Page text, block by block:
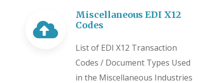
Miscellaneous EDI X12
Codes
List of EDI X12 Transaction
Codes / Document Types Used
in the Miscellaneous Industries